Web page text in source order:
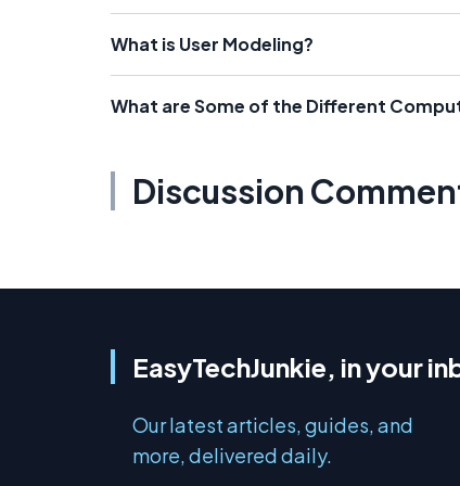
What is User Modeling?
What are Some of the Different
Discussion
EasyTechJunkie, in your
Our latest articles, guides, and
more, delivered daily.